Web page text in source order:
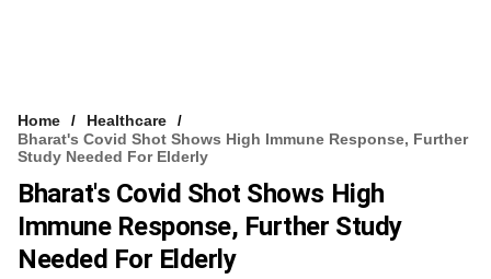
Home
Healthcare
Bharat's Covid Shot Shows High Immune Response, Further
Study Needed For Elderly
Bharat's Covid Shot Shows High
Immune Response, Further Study
Needed For Elderly